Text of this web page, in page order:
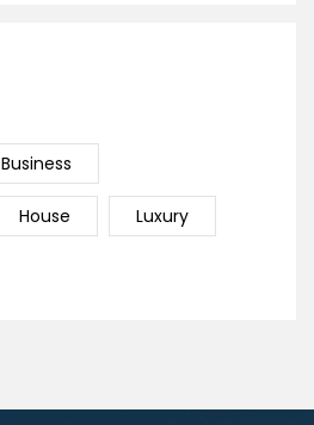
Business
House Luxury